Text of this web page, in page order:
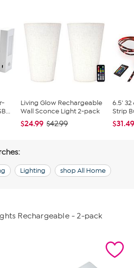
Living Glow Rechargeable
Wall Sconce Light 2-pack
$24.99 $42.99
6.5' 32
Strip
Lighting shop All Home
Rechargeable - 2-pack